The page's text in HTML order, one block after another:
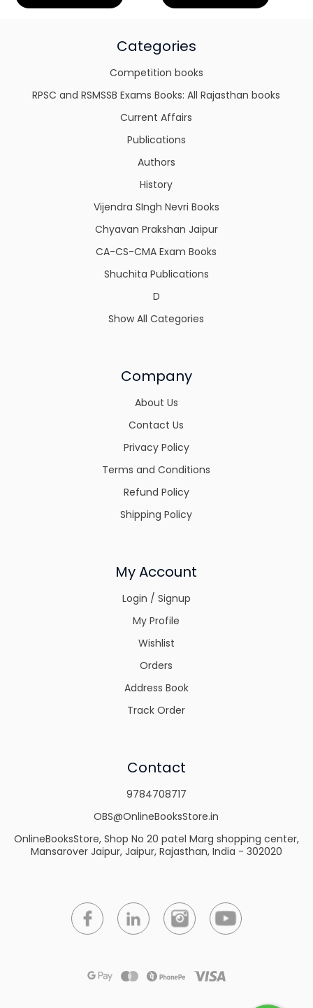
Categories
Competition books
RPSC and RSMSSB Exams Books: All Rajasthan books
Current Affairs
Publications
Authors
History
Vijendra SIngh Nevri Books
Chyavan Prakshan Jaipur
CA-CS-CMA Exam Books
Shuchita Publications
D
Show All Categories
Company
About Us
Contact Us
Privacy Policy
Terms and Conditions
Refund Policy
Shipping Policy
My Account
Login / Signup
My Profile
Wishlist
Orders
Address Book
Track Order
Contact
9784708717
OBS@OnlineBooksStore.in
OnlineBooksStore, Shop No 20 patel Marg shopping center,
Mansarover Jaipur, Jaipur, Rajasthan, India - 302020